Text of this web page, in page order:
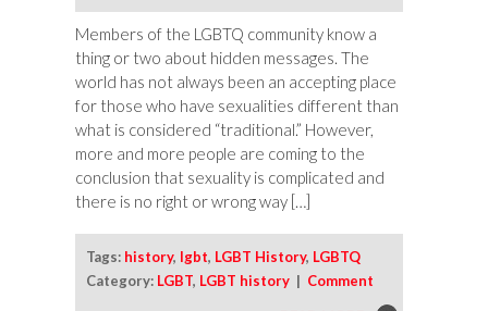
Members of the LGBTQ community know a
thing or two about hidden messages. The
world has not always been an accepting place
for those who have sexualities different than
what is considered “traditional.” However,
more and more people are coming to the
conclusion that sexuality is complicated and
there is no right or wrong way […]
Tags: history, lgbt, LGBT History, LGBTQ
Category: LGBT, LGBT history | Comment